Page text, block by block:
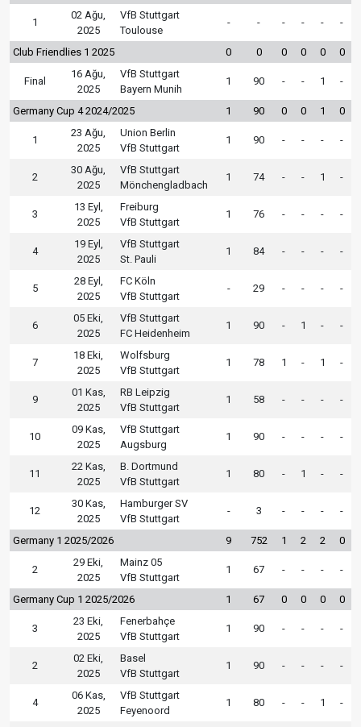
1
02 Ağu,
2025
VfB Stuttgart
Toulouse
- - - - - -
Club Friendlies 1 2025 0 0 0 0 0 0
Final
16 Ağu,
2025
VfB Stuttgart
Bayern Munih
1 90 - - 1 -
Germany Cup 4 2024/2025 1 90 0 0 1 0
1
23 Ağu,
2025
Union Berlin
VfB Stuttgart
1 90 - - - -
2
30 Ağu,
2025
VfB Stuttgart
Mönchengladbach
1 74 - - 1 -
3
13 Eyl,
2025
Freiburg
VfB Stuttgart
1 76 - - - -
4
19 Eyl,
2025
VfB Stuttgart
St. Pauli
1 84 - - - -
5
28 Eyl,
2025
FC Köln
VfB Stuttgart
- 29 - - - -
6
05 Eki,
2025
VfB Stuttgart
FC Heidenheim
1 90 - 1 - -
7
18 Eki,
2025
Wolfsburg
VfB Stuttgart
1 78 1 - 1 -
9
01 Kas,
2025
RB Leipzig
VfB Stuttgart
1 58 - - - -
10
09 Kas,
2025
VfB Stuttgart
Augsburg
1 90 - - - -
11
22 Kas,
2025
B. Dortmund
VfB Stuttgart
1 80 - 1 - -
12
30 Kas,
2025
Hamburger SV
VfB Stuttgart
- 3 - - - -
Germany 1 2025/2026 9 752 1 2 2 0
2
29 Eki,
2025
Mainz 05
VfB Stuttgart
1 67 - - - -
Germany Cup 1 2025/2026 1 67 0 0 0 0
3
23 Eki,
2025
Fenerbahçe
VfB Stuttgart
1 90 - - - -
2
02 Eki,
2025
Basel
VfB Stuttgart
1 90 - - - -
4
06 Kas,
2025
VfB Stuttgart
Feyenoord
1 80 - - 1 -